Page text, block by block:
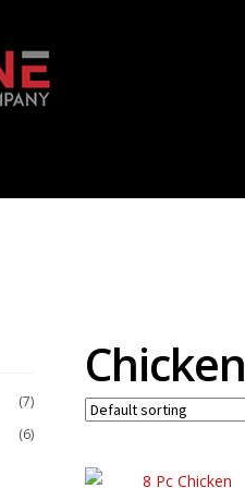
Chicken
(7)
(6)